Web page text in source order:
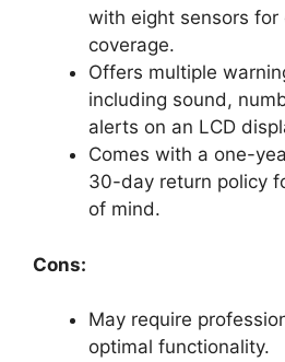
with eight sensors for
coverage.
Offers multiple
including sound,
alerts on an LCD
Comes with a one-
30-day return policy
of mind.
Cons:
May require
optimal functionality.